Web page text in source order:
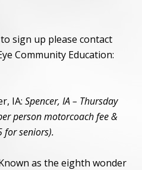
sign up please contact
Community Education:
IA:Spencer, IA – Thursday
person motorcoach fee &
for seniors).
as the eighth wonder